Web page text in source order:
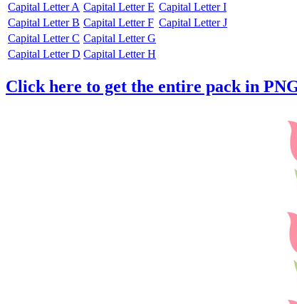
Capital Letter A Capital Letter E Capital Letter I
Capital Letter B Capital Letter F Capital Letter J
Capital Letter C Capital Letter G
Capital Letter D Capital Letter H
Click here to get the entire pack in